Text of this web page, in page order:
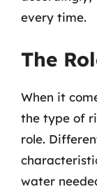
every time.
The
When it
the type of
role.
water